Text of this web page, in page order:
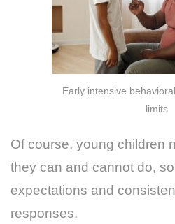
Early intensive
limits
Of course, young children
they can and cannot do,
expectations and
responses.